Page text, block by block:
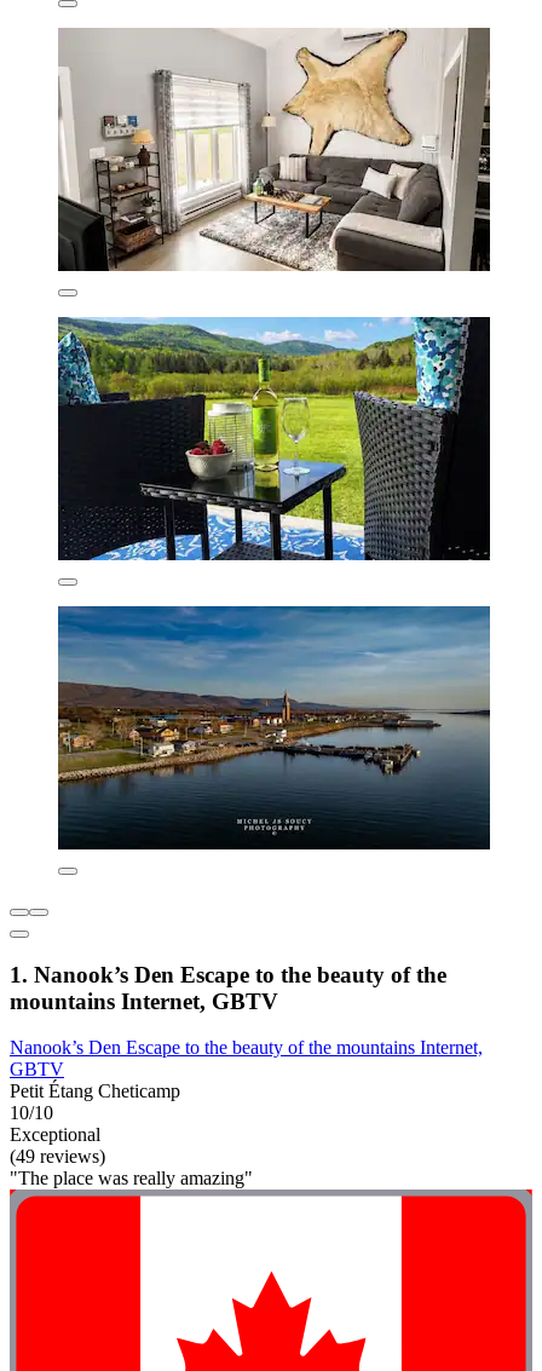
1. Nanook’s Den Escape to the beauty of the
mountains Internet, GBTV
Nanook’s Den Escape to the beauty of the mountains Internet,
GBTV
Petit Étang Cheticamp
10/10
Exceptional
(49 reviews)
"The place was really amazing"